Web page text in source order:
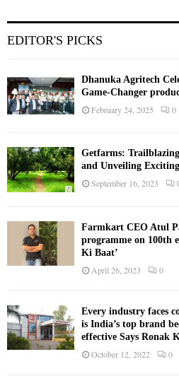
EDITOR'S PICKS
Dhanuka Agritech
Game-Changer
February 24, 2025 0
Getfarms:
and Unveiling
September 16, 2023
Farmkart CEO Atul
programme on 100th
Ki Baat’
April 26, 2023 0
Every industry faces
is India’s top brand
effective Says Ronak
October 12, 2022 0